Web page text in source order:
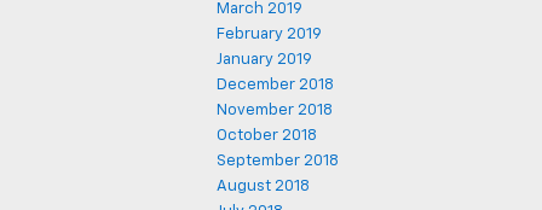
March 2019
February 2019
January 2019
December 2018
November 2018
October 2018
September 2018
August 2018